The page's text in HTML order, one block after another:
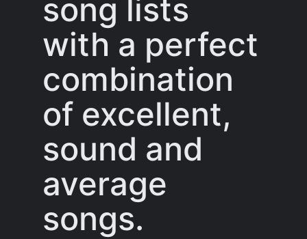
song lists
with a perfect
combination
of excellent,
sound and
average
songs.